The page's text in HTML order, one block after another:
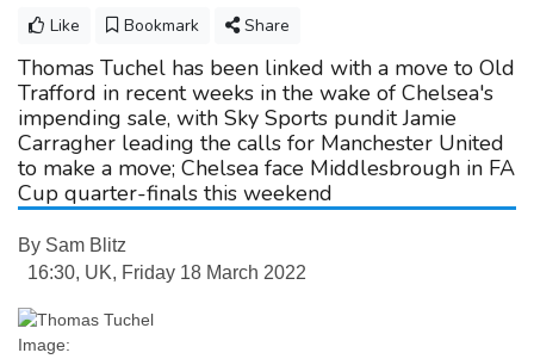
Like Bookmark Share
Thomas Tuchel has been linked with a move to Old
Trafford in recent weeks in the wake of Chelsea's
impending sale, with Sky Sports pundit Jamie
Carragher leading the calls for Manchester United
to make a move; Chelsea face Middlesbrough in FA
Cup quarter-finals this weekend
By Sam Blitz
16:30, UK, Friday 18 March 2022
Image: